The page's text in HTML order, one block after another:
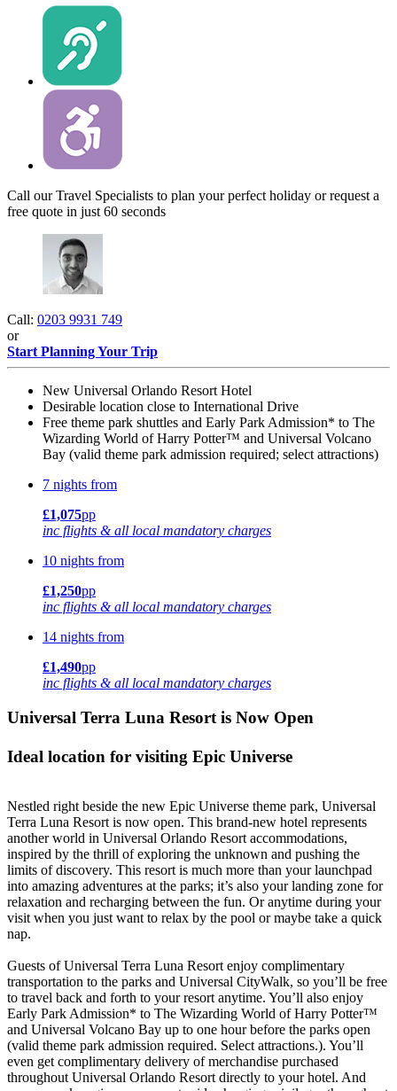
Call our Travel Specialists to plan your perfect holiday or request a
free quote in just 60 seconds
Call: 0203 9931 749
or
Start Planning Your Trip
New Universal Orlando Resort Hotel
Desirable location close to International Drive
Free theme park shuttles and Early Park Admission* to The
Wizarding World of Harry Potter™ and Universal Volcano
Bay (valid theme park admission required; select attractions)
7 nights from
£1,075pp
inc flights & all local mandatory charges
10 nights from
£1,250pp
inc flights & all local mandatory charges
14 nights from
£1,490pp
inc flights & all local mandatory charges
Universal Terra Luna Resort is Now Open
Ideal location for visiting Epic Universe
Nestled right beside the new Epic Universe theme park, Universal
Terra Luna Resort is now open. This brand-new hotel represents
another world in Universal Orlando Resort accommodations,
inspired by the thrill of exploring the unknown and pushing the
limits of discovery. This resort is much more than your launchpad
into amazing adventures at the parks; it’s also your landing zone for
relaxation and recharging between the fun. Or anytime during your
visit when you just want to relax by the pool or maybe take a quick
nap.
Guests of Universal Terra Luna Resort enjoy complimentary
transportation to the parks and Universal CityWalk, so you’ll be free
to travel back and forth to your resort anytime. You’ll also enjoy
Early Park Admission* to The Wizarding World of Harry Potter™
and Universal Volcano Bay up to one hour before the parks open
(valid theme park admission required. Select attractions.). You’ll
even get complimentary delivery of merchandise purchased
throughout Universal Orlando Resort directly to your hotel. And